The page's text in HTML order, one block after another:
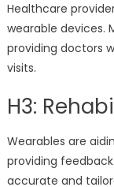
Healthcare
wearable devices.
providing doctors
visits.
H3:
Wearables are
providing
accurate and